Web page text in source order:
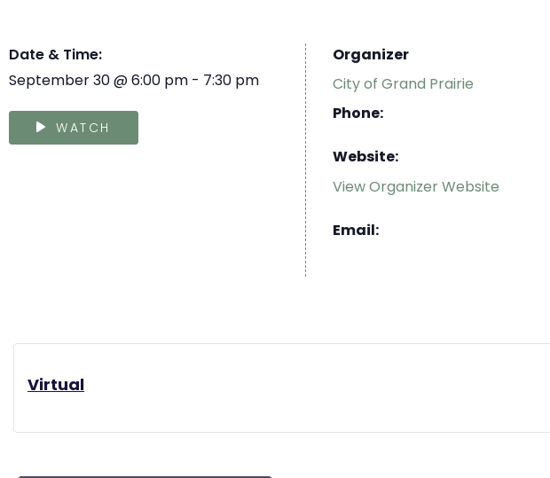
Date & Time:
September 30@6:00 pm - 7:30 pm
WATCH
Organizer
City of Grand Prairie
Phone:
Website:
View Organizer Website
Email:
Virtual